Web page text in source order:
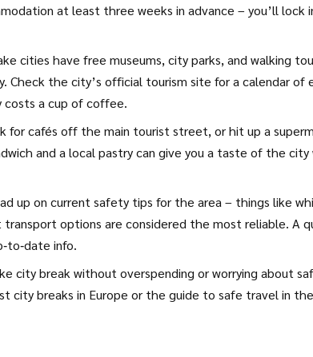
at least three weeks in advance – you’ll lock
cities have free museums, city parks, and walking
the city’s official tourism site for a calendar of
a cup of coffee.
for cafés off the main tourist street, or hit up a
and a local pastry can give you a taste of the
up on current safety tips for the area – things like
options are considered the most reliable. A
info.
city break without overspending or worrying about
breaks in Europe or the guide to safe travel in